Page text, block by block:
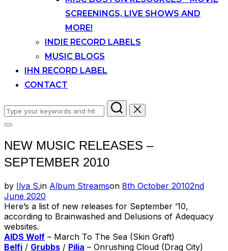
SCREENINGS, LIVE SHOWS AND
MORE!
INDIE RECORD LABELS
MUSIC BLOGS
IHN RECORD LABEL
CONTACT
Search
for:
Toggle
&
NEW MUSIC RELEASES –
SEPTEMBER 2010
by Ilya S.in Album Streamson Posted
8th October 20102nd
June 2020
Here’s a list of new releases for September ’10,
according to Brainwashed and Delusions of Adequacy
websites.
AIDS Wolf – March To The Sea (Skin Graft)
Belfi / Grubbs / Pilia – Onrushing Cloud (Drag City)